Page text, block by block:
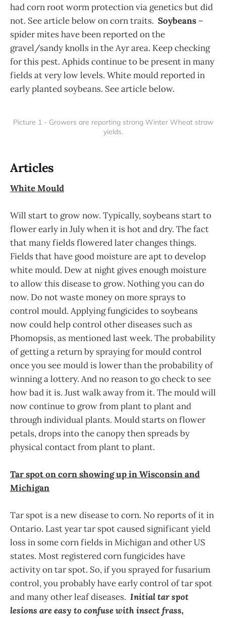
had corn root worm protection via genetics but did
not. See article below on corn traits. Soybeans –
spider mites have been reported on the
gravel/sandy knolls in the Ayr area. Keep checking
for this pest. Aphids continue to be present in many
fields at very low levels. White mould reported in
early planted soybeans. See article below.
Picture 1 - Growers are reporting strong Winter Wheat straw
yields.
Articles
White Mould
Will start to grow now. Typically, soybeans start to
flower early in July when it is hot and dry. The fact
that many fields flowered later changes things.
Fields that have good moisture are apt to develop
white mould. Dew at night gives enough moisture
to allow this disease to grow. Nothing you can do
now. Do not waste money on more sprays to
control mould. Applying fungicides to soybeans
now could help control other diseases such as
Phomopsis, as mentioned last week. The probability
of getting a return by spraying for mould control
once you see mould is lower than the probability of
winning a lottery. And no reason to go check to see
how bad it is. Just walk away from it. The mould will
now continue to grow from plant to plant and
through individual plants. Mould starts on flower
petals, drops into the canopy then spreads by
physical contact from plant to plant.
Tar spot on corn showing up in Wisconsin and
Michigan
Tar spot is a new disease to corn. No reports of it in
Ontario. Last year tar spot caused significant yield
loss in some corn fields in Michigan and other US
states. Most registered corn fungicides have
activity on tar spot. So, if you sprayed for fusarium
control, you probably have early control of tar spot
and many other leaf diseases. Initial tar spot
lesions are easy to confuse with insect frass,